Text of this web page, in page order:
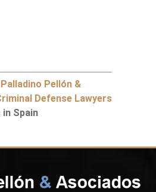
Pellón &
Defense Lawyers
in Spain